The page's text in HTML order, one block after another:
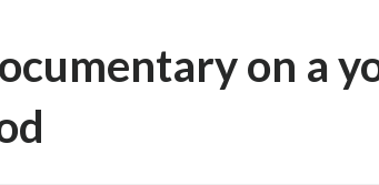
on a